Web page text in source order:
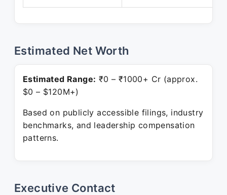
Estimated Net Worth
Estimated Range: ₹0 – ₹1000+ Cr (approx.
$0 – $120M+)
Based on publicly accessible filings, industry
benchmarks, and leadership compensation
patterns.
Executive Contact